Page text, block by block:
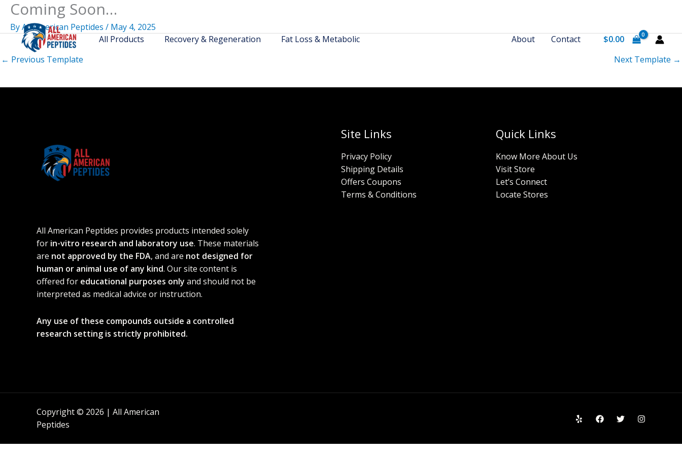
Skip
content
All Products Recovery & Regeneration Fat Loss & Metabolic About Contact $0.00
Coming Soon…
ByAll American Peptides / May 4, 2025
← Previous Template Next Template →
All American Peptides provides products intended solely
for in-vitro research and laboratory use. These materials
are not approved by the FDA, and are not designed for
human or animal use of any kind. Our site content is
offered for educational purposes only and should not be
interpreted as medical advice or instruction.
Any use of these compounds outside a controlled
research setting is strictly prohibited.
Site Links
Privacy Policy
Shipping Details
Offers Coupons
Terms & Conditions
Quick Links
Know More About Us
Visit Store
Let’s Connect
Locate Stores
Copyright © 2026 | All American
Peptides